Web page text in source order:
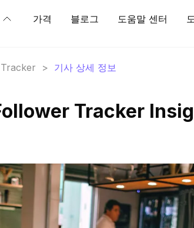
가격 블로그 도움말 센터
> 기사 상세 정보
Tracker